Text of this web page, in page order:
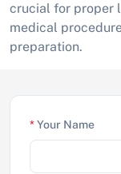
crucial for proper
medical
preparation.
*Your Name